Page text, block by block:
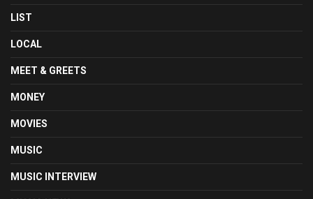
LIST
LOCAL
MEET & GREETS
MONEY
MOVIES
MUSIC
MUSIC INTERVIEW